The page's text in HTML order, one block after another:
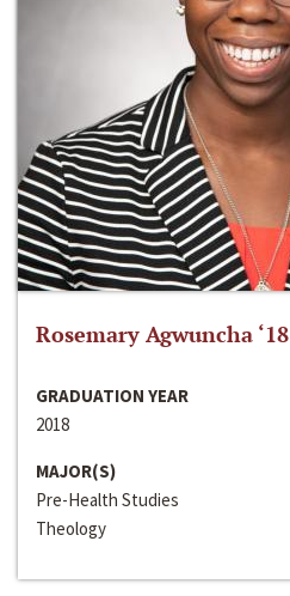
Rosemary Agwuncha ‘18
GRADUATION YEAR
2018
MAJOR(S)
Pre-Health Studies
Theology